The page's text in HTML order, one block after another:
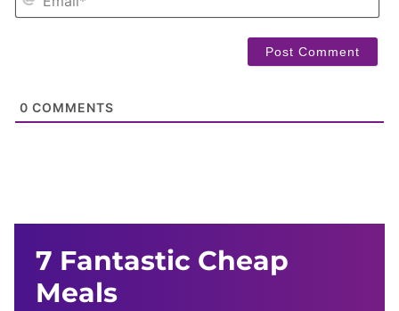
0 COMMENTS
7 Fantastic Cheap
Meals